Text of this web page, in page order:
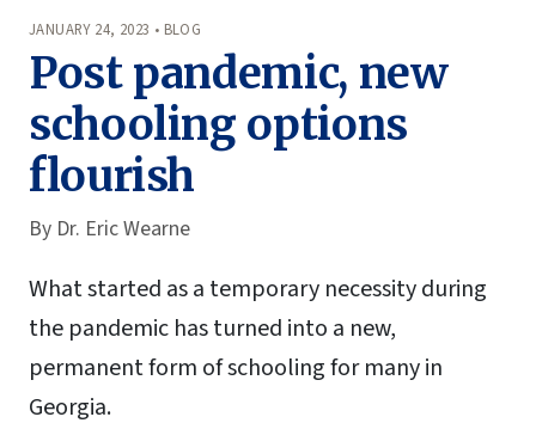
JANUARY 24, 2023 • BLOG
Post pandemic, new
schooling options
flourish
By Dr. Eric Wearne
What started as a temporary necessity during
the pandemic has turned into a new,
permanent form of schooling for many in
Georgia.